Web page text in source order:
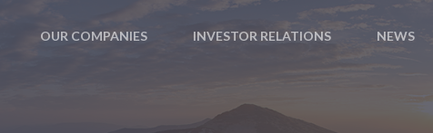
OUR COMPANIES INVESTOR RELATIONS NEWS